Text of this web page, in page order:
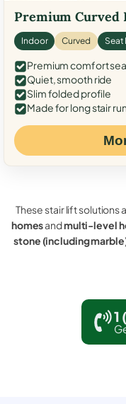
Premium
Indoor Curved Seat
Premium comfort
Quiet, smooth ride
Slim folded profile
Made for long stair
These stair lift solutions
homesandmulti-level
stone (including
1